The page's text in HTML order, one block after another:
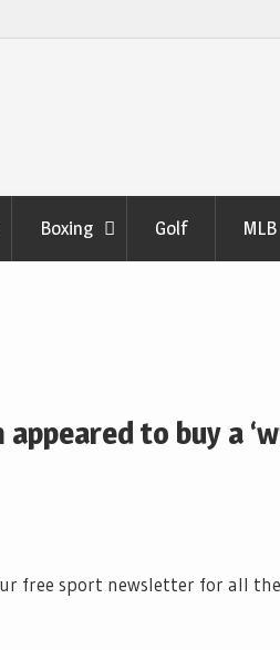
Boxing Golf MLB
appeared to buy a
free sport newsletter for all